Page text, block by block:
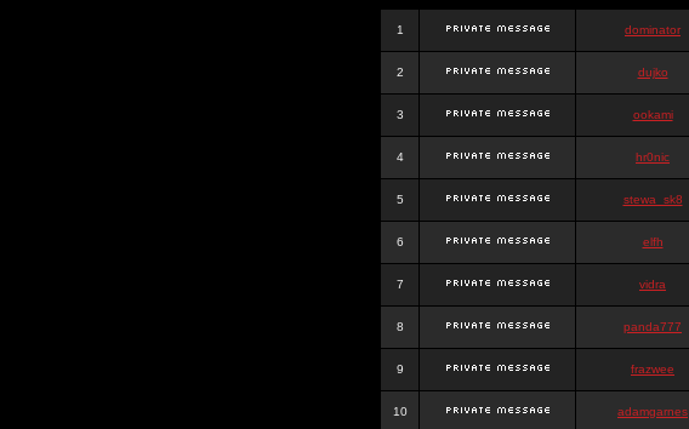
1 dominator
2 dujko
3 ookami
4 hr0nic
5 stewa_sk8
6 elfh
7 vidra
8 panda777
9 frazwee
10 adamgarnes